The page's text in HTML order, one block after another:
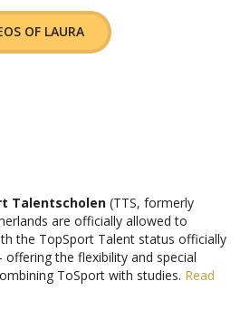
OF LAURA
Talentscholen (TTS, formerly
are officially allowed to
the TopSport Talent status officially
offering the flexibility and special
ToSport with studies. Read